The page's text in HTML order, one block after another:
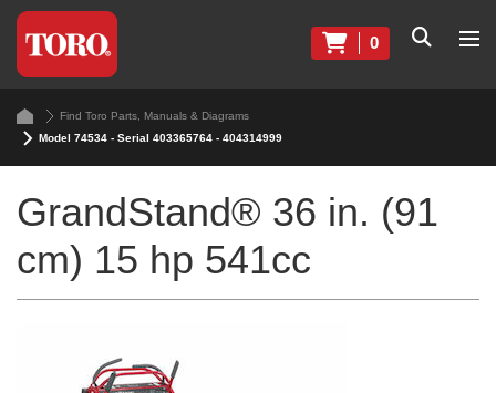
0
Find Toro Parts, Manuals & Diagrams
Model 74534 - Serial 403365764 - 404314999
GrandStand® 36 in. (91
cm) 15 hp 541cc